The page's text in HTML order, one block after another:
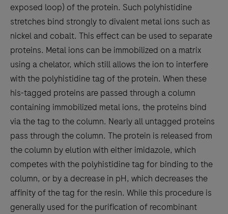
exposed loop) of the protein. Such polyhistidine
stretches bind strongly to divalent metal ions such as
nickel and cobalt. This effect can be used to separate
proteins. Metal ions can be immobilized on a matrix
using a chelator, which still allows the ion to interfere
with the polyhistidine tag of the protein. When these
his-tagged proteins are passed through a column
containing immobilized metal ions, the proteins bind
via the tag to the column. Nearly all untagged proteins
pass through the column. The protein is released from
the column by elution with either imidazole, which
competes with the polyhistidine tag for binding to the
column, or by a decrease in pH, which decreases the
affinity of the tag for the resin. While this procedure is
generally used for the purification of recombinant